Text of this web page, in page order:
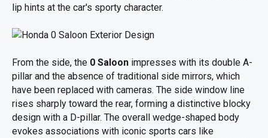
lip hints at the car's sporty character.
From the side, the 0 Saloon impresses with its double A-
pillar and the absence of traditional side mirrors, which
have been replaced with cameras. The side window line
rises sharply toward the rear, forming a distinctive blocky
design with a D-pillar. The overall wedge-shaped body
evokes associations with iconic sports cars like